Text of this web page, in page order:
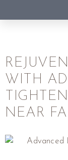
WITH
NEAR